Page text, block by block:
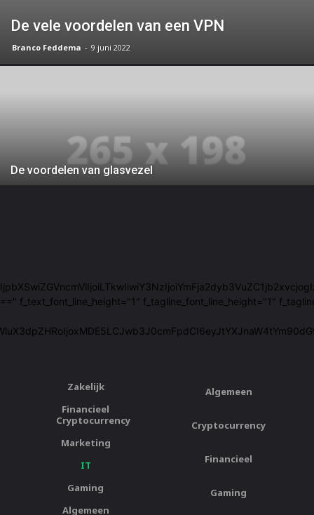
De vele voordelen van een VPN
Branco Feddema - 9 juni 2022
De voordelen van glasvezel
f_tagline_font_line_height="1"
Zakelijk
Financieel
Cryptocurrency
Marketing
IT
Gaming
Algemeen
Algemeen
Cryptocurrency
Financieel
Gaming